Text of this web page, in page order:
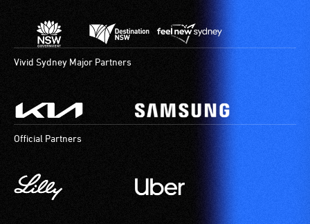
verbal
descriptions.
Vivid Sydney Major Partners
Official Partners